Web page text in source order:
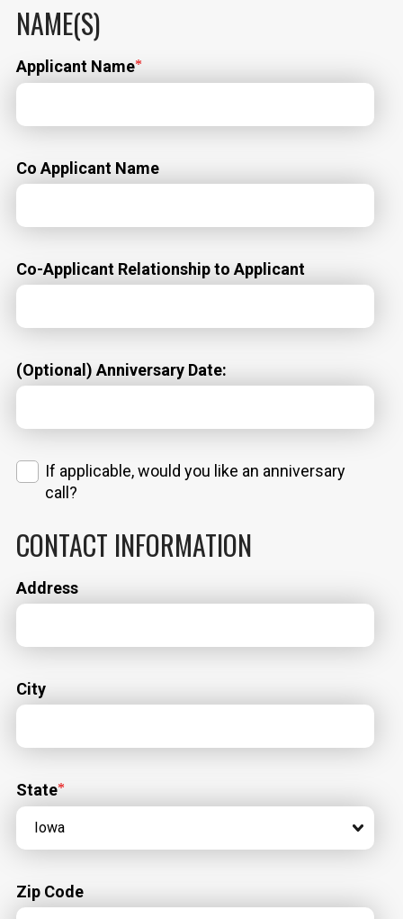
NAME(S)
Applicant Name
Co Applicant Name
Co-Applicant Relationship to Applicant
(Optional) Anniversary Date:
If applicable, would you like an anniversary
call?
CONTACT INFORMATION
Address
City
State
Zip Code